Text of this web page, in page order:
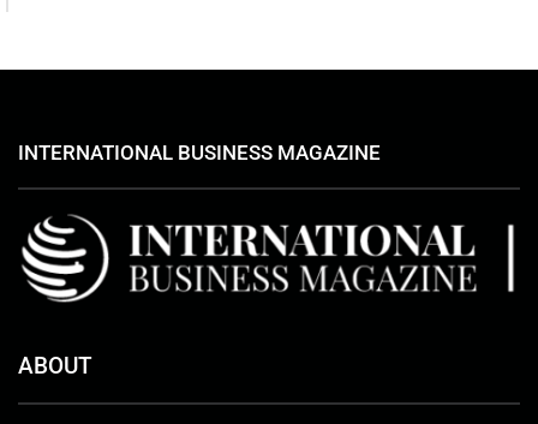
INTERNATIONAL BUSINESS MAGAZINE
ABOUT